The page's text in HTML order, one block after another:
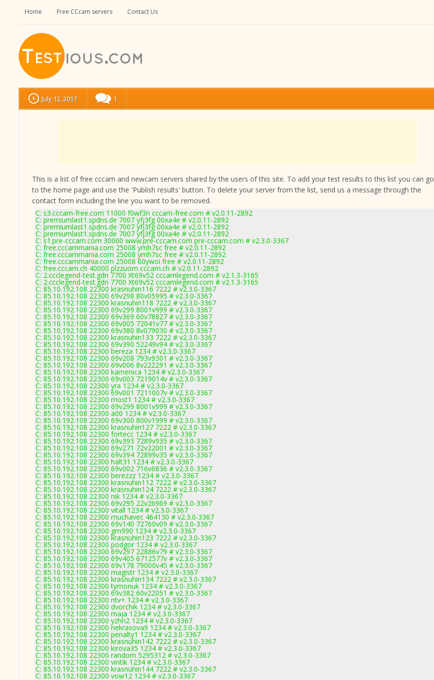
Home Free CCcam servers Contact Us
July 12, 2017 1
This is a list of free cccam and newcam servers shared by the users of this site. To add your test results to this list you can go
to the home page and use the 'Publish results' button. To delete your server from the list, send us a message through the
contact form including the line you want to be removed.
C: s3.cccam-free.com 11000 f0wf3n cccam-free.com # v2.0.11-2892
C: premiumlast1.spdns.de 7007 yfj3fg 00xa4e # v2.0.11-2892
C: premiumlast1.spdns.de 7007 yfj3fg 00xa4e # v2.0.11-2892
C: premiumlast1.spdns.de 7007 yfj3fg 00xa4e # v2.0.11-2892
C: s1.pre-cccam.com 30000 www.pre-cccam.com pre-cccam.com # v2.3.0-3367
C: free.cccammania.com 25008 ymh7sc free # v2.0.11-2892
C: free.cccammania.com 25008 ymh7sc free # v2.0.11-2892
C: free.cccammania.com 25008 60ywoi free # v2.0.11-2892
C: free.cccam.ch 40000 plzzuom cccam.ch # v2.0.11-2892
C: 2.ccclegend-test.gdn 7700 Xt69v52 cccamlegend.com # v2.1.3-3165
C: 2.ccclegend-test.gdn 7700 Xt69v52 cccamlegend.com # v2.1.3-3165
C: 85.10.192.108 22300 krasnuhin116 7222 # v2.3.0-3367
C: 85.10.192.108 22300 69v298 80v05995 # v2.3.0-3367
C: 85.10.192.108 22300 krasnuhin118 7222 # v2.3.0-3367
C: 85.10.192.108 22300 69v299 8001v999 # v2.3.0-3367
C: 85.10.192.108 22300 69v369 60v78827 # v2.3.0-3367
C: 85.10.192.108 22300 69v005 72041v77 # v2.3.0-3367
C: 85.10.192.108 22300 69v380 8v079030 # v2.3.0-3367
C: 85.10.192.108 22300 krasnuhin133 7222 # v2.3.0-3367
C: 85.10.192.108 22300 69v390 52249v94 # v2.3.0-3367
C: 85.10.192.108 22300 bereza 1234 # v2.3.0-3367
C: 85.10.192.108 22300 69v208 793v9301 # v2.3.0-3367
C: 85.10.192.108 22300 69v006 8v222291 # v2.3.0-3367
C: 85.10.192.108 22300 kamenica 1234 # v2.3.0-3367
C: 85.10.192.108 22300 69v003 7219014v # v2.3.0-3367
C: 85.10.192.108 22300 yra 1234 # v2.3.0-3367
C: 85.10.192.108 22300 69v001 7211007v # v2.3.0-3367
C: 85.10.192.108 22300 most1 1234 # v2.3.0-3367
C: 85.10.192.108 22300 69v299 8001v999 # v2.3.0-3367
C: 85.10.192.108 22300 a00 1234 # v2.3.0-3367
C: 85.10.192.108 22300 69v300 800v1999 # v2.3.0-3367
C: 85.10.192.108 22300 krasnuhin127 7222 # v2.3.0-3367
C: 85.10.192.108 22300 fortecc 1234 # v2.3.0-3367
C: 85.10.192.108 22300 69v393 7289v935 # v2.3.0-3367
C: 85.10.192.108 22300 69v271 72v22001 # v2.3.0-3367
C: 85.10.192.108 22300 69v394 72899v35 # v2.3.0-3367
C: 85.10.192.108 22300 halt31 1234 # v2.3.0-3367
C: 85.10.192.108 22300 69v002 716v6836 # v2.3.0-3367
C: 85.10.192.108 22300 berezzz 1234 # v2.3.0-3367
C: 85.10.192.108 22300 krasnuhin112 7222 # v2.3.0-3367
C: 85.10.192.108 22300 krasnuhin124 7222 # v2.3.0-3367
C: 85.10.192.108 22300 nik 1234 # v2.3.0-3367
C: 85.10.192.108 22300 69v295 22v26969 # v2.3.0-3367
C: 85.10.192.108 22300 vitall 1234 # v2.3.0-3367
C: 85.10.192.108 22300 muchavec 464130 # v2.3.0-3367
C: 85.10.192.108 22300 69v140 72760v09 # v2.3.0-3367
C: 85.10.192.108 22300 gm990 1234 # v2.3.0-3367
C: 85.10.192.108 22300 krasnuhin123 7222 # v2.3.0-3367
C: 85.10.192.108 22300 podgor 1234 # v2.3.0-3367
C: 85.10.192.108 22300 69v297 22886v79 # v2.3.0-3367
C: 85.10.192.108 22300 69v405 6712577v # v2.3.0-3367
C: 85.10.192.108 22300 69v178 79000v45 # v2.3.0-3367
C: 85.10.192.108 22300 magistr 1234 # v2.3.0-3367
C: 85.10.192.108 22300 krasnuhin134 7222 # v2.3.0-3367
C: 85.10.192.108 22300 tymonuk 1234 # v2.3.0-3367
C: 85.10.192.108 22300 69v382 60v22051 # v2.3.0-3367
C: 85.10.192.108 22300 ntv+ 1234 # v2.3.0-3367
C: 85.10.192.108 22300 dvorchik 1234 # v2.3.0-3367
C: 85.10.192.108 22300 maja 1234 # v2.3.0-3367
C: 85.10.192.108 22300 yzhn2 1234 # v2.3.0-3367
C: 85.10.192.108 22300 nekrasova9 1234 # v2.3.0-3367
C: 85.10.192.108 22300 penalty1 1234 # v2.3.0-3367
C: 85.10.192.108 22300 krasnuhin142 7222 # v2.3.0-3367
C: 85.10.192.108 22300 kirova35 1234 # v2.3.0-3367
C: 85.10.192.108 22300 random 5295312 # v2.3.0-3367
C: 85.10.192.108 22300 vintik 1234 # v2.3.0-3367
C: 85.10.192.108 22300 krasnuhin144 7222 # v2.3.0-3367
C: 85.10.192.108 22300 vow12 1234 # v2.3.0-3367